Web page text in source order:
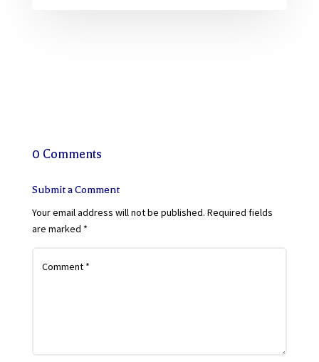
0 Comments
Submit a Comment
Your email address will not be published. Required fields
are marked *